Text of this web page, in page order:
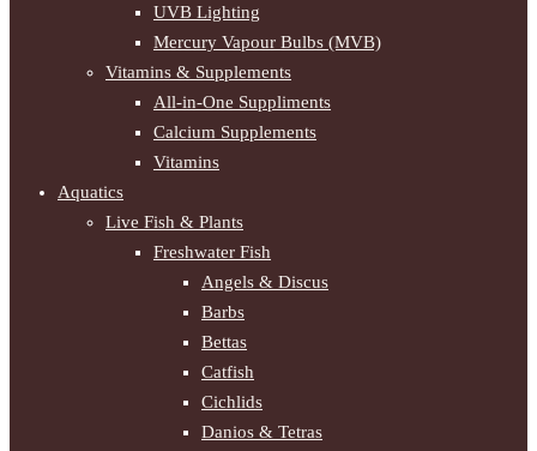
UVB Lighting
Mercury Vapour Bulbs (MVB)
Vitamins & Supplements
All-in-One Suppliments
Calcium Supplements
Vitamins
Aquatics
Live Fish & Plants
Freshwater Fish
Angels & Discus
Barbs
Bettas
Catfish
Cichlids
Danios & Tetras